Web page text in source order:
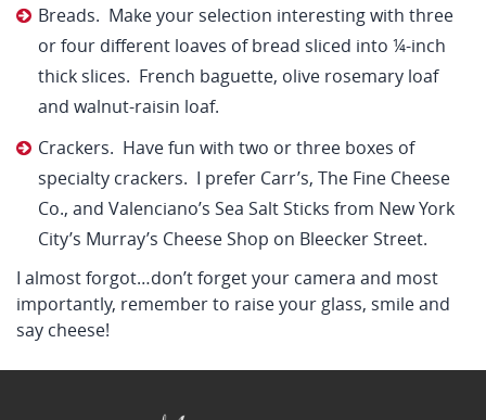
Breads. Make your selection interesting with three
or four different loaves of bread sliced into ¼-inch
thick slices. French baguette, olive rosemary loaf
and walnut-raisin loaf.
Crackers. Have fun with two or three boxes of
specialty crackers. I prefer Carr’s, The Fine Cheese
Co., and Valenciano’s Sea Salt Sticks from New York
City’s Murray’s Cheese Shop on Bleecker Street.
I almost forgot…don’t forget your camera and most
importantly, remember to raise your glass, smile and
say cheese!